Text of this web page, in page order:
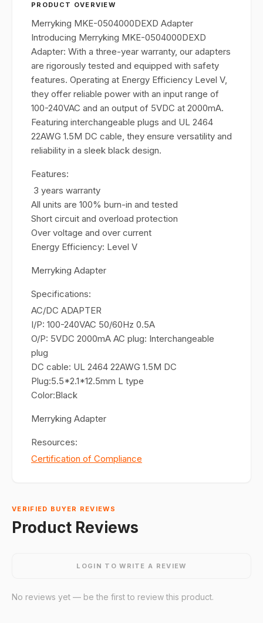
PRODUCT OVERVIEW
Merryking MKE-0504000DEXD Adapter
Introducing Merryking MKE-0504000DEXD
Adapter: With a three-year warranty, our adapters
are rigorously tested and equipped with safety
features. Operating at Energy Efficiency Level V,
they offer reliable power with an input range of
100-240VAC and an output of 5VDC at 2000mA.
Featuring interchangeable plugs and UL 2464
22AWG 1.5M DC cable, they ensure versatility and
reliability in a sleek black design.
Features:
3 years warranty
All units are 100% burn-in and tested
Short circuit and overload protection
Over voltage and over current
Energy Efficiency: Level V
Merryking Adapter
Specifications:
AC/DC ADAPTER
I/P: 100-240VAC 50/60Hz 0.5A
O/P: 5VDC 2000mA AC plug: Interchangeable
plug
DC cable: UL 2464 22AWG 1.5M DC
Plug:5.5*2.1*12.5mm L type
Color:Black
Merryking Adapter
Resources:
Certification of Compliance
VERIFIED BUYER REVIEWS
Product Reviews
LOGIN TO WRITE A REVIEW
No reviews yet — be the first to review this product.